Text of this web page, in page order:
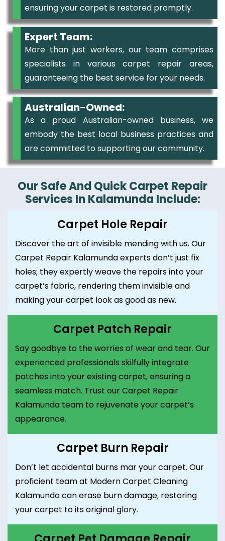
ensuring your carpet is restored promptly.
Expert Team:
More than just workers, our team comprises
specialists in various carpet repair areas,
guaranteeing the best service for your needs.
Australian-Owned:
As a proud Australian-owned business, we
embody the best local business practices and
are committed to supporting our community.
Our Safe And Quick Carpet Repair
Services In Kalamunda Include:
Carpet Hole Repair
Discover the art of invisible mending with us. Our
Carpet Repair Kalamunda experts don’t just fix
holes; they expertly weave the repairs into your
carpet’s fabric, rendering them invisible and
making your carpet look as good as new.
Carpet Patch Repair
Say goodbye to the worries of wear and tear. Our
experienced professionals skilfully integrate
patches into your existing carpet, ensuring a
seamless match. Trust our Carpet Repair
Kalamunda team to rejuvenate your carpet’s
appearance.
Carpet Burn Repair
Don’t let accidental burns mar your carpet. Our
proficient team at Modern Carpet Cleaning
Kalamunda can erase burn damage, restoring
your carpet to its original glory.